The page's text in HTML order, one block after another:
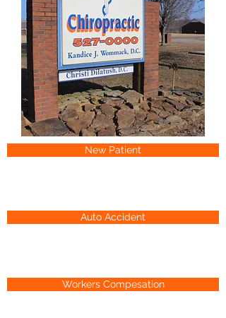
New Patient
Auto Accident
Workers Compesation